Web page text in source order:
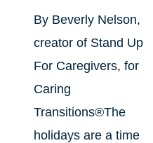
By Beverly Nelson,
creator of Stand Up
For Caregivers, for
Caring
Transitions®The
holidays are a time